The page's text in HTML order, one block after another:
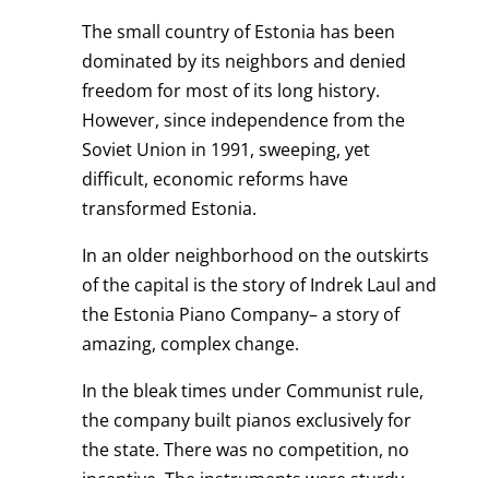
The small country of Estonia has been
dominated by its neighbors and denied
freedom for most of its long history.
However, since independence from the
Soviet Union in 1991, sweeping, yet
difficult, economic reforms have
transformed Estonia.
In an older neighborhood on the outskirts
of the capital is the story of Indrek Laul and
the Estonia Piano Company– a story of
amazing, complex change.
In the bleak times under Communist rule,
the company built pianos exclusively for
the state. There was no competition, no